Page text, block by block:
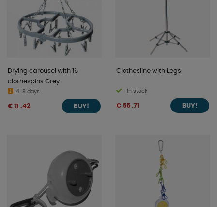
Drying carousel with 16
clothespins Grey
4-9 days
€ 11 .42 BUY!
Clothesline with Legs
In stock
€ 55 .71 BUY!